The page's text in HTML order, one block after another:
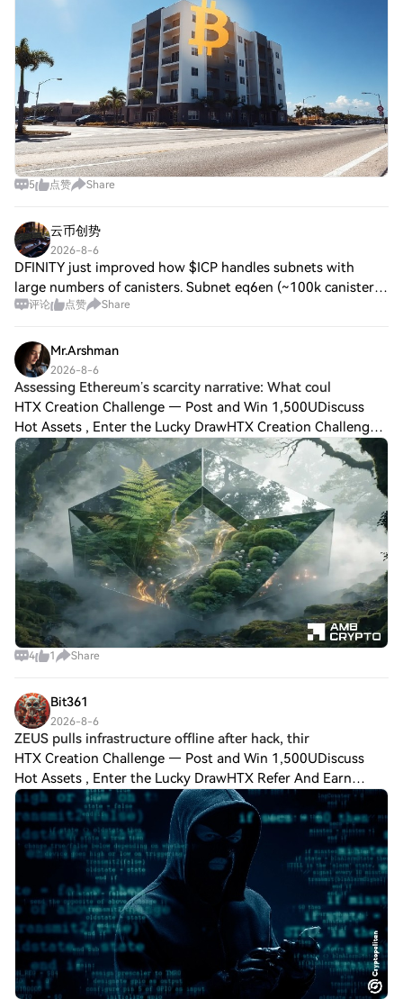
5 点赞 Share
云币创势
2026-8-6
DFINITY just improved how $ICP handles subnets with
large numbers of canisters. Subnet eq6en (~100k canisters)
now runs at ~2.3 blocks/s near the consensus limit up from
评论 点赞 Share
Mr.Arshman
2026-8-6
Assessing Ethereum’s scarcity narrative: What coul
HTX Creation Challenge — Post and Win 1,500UDiscuss
Hot Assets , Enter the Lucky DrawHTX Creation Challenge
— Post and Win 1,500U 💥 Ethereum [$ETH] was trading
just below the $2,000 psychological resi
4 1 Share
Bit361
2026-8-6
ZEUS pulls infrastructure offline after hack, thir
HTX Creation Challenge — Post and Win 1,500UDiscuss
Hot Assets , Enter the Lucky DrawHTX Refer And Earn
ZEUS pulls infrastructure offline after hack, third Lightning
outage in a week On August 5, ZEUS